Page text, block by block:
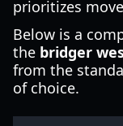
prioritizes
Below is a
the bridger
from the
of choice.